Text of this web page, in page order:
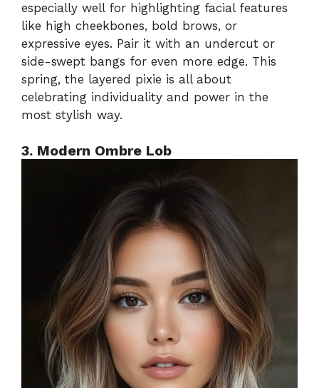
especially well for highlighting facial features
like high cheekbones, bold brows, or
expressive eyes. Pair it with an undercut or
side-swept bangs for even more edge. This
spring, the layered pixie is all about
celebrating individuality and power in the
most stylish way.
3. Modern Ombre Lob